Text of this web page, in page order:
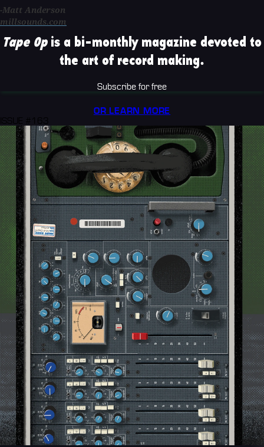
-Matt Anderson
millsounds.com
Tape Opis a bi-monthly magazine devoted to
the art of record making.
Subscribe for free
OR LEARN MORE